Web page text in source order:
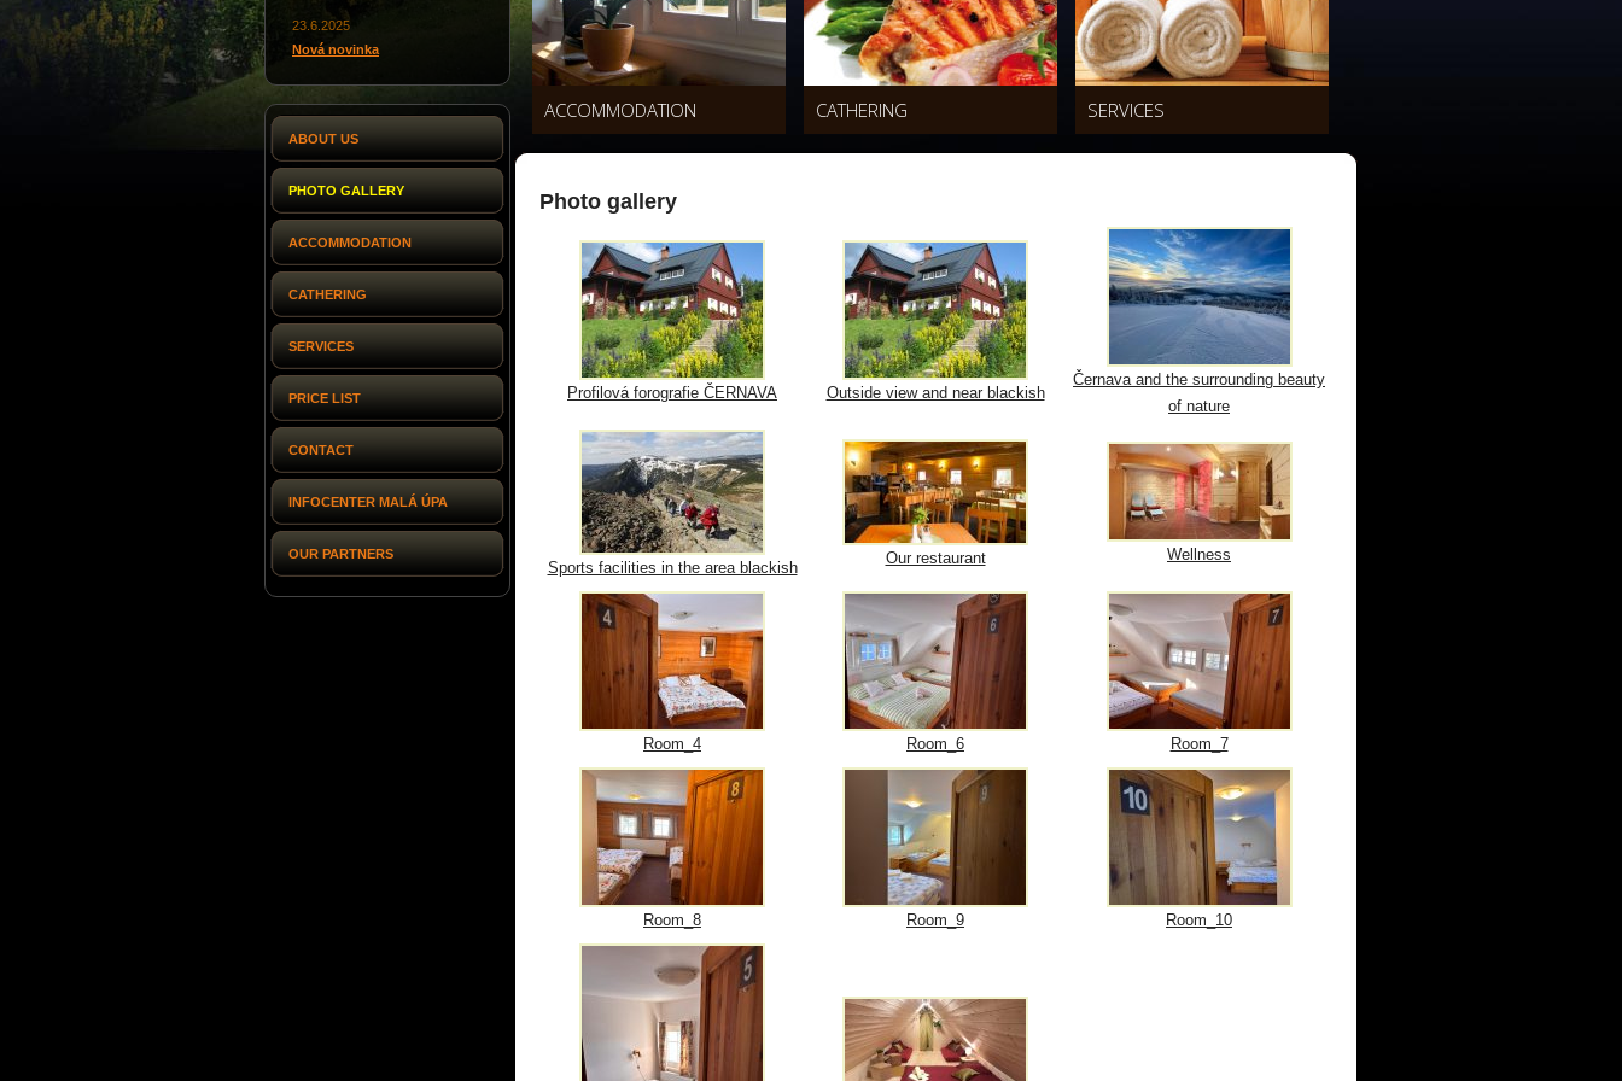
23.6.2025
Nová novinka
ABOUT US
PHOTO GALLERY
ACCOMMODATION
CATHERING
SERVICES
PRICE LIST
CONTACT
INFOCENTER MALÁ ÚPA
OUR PARTNERS
ACCOMMODATION CATHERING SERVICES
Photo gallery
Profilová forografie ČERNAVA Outside view and near blackish
Černava and the surrounding beauty
of nature
Sports facilities in the area blackish
Our restaurant Wellness
Room_4 Room_6 Room_7
Room_8 Room_9 Room_10